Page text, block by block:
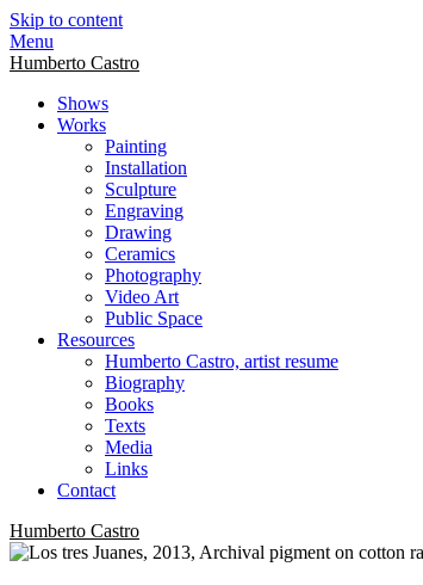
Skip to content
Menu
Humberto Castro
Shows
Works
Painting
Installation
Sculpture
Engraving
Drawing
Ceramics
Photography
Video Art
Public Space
Resources
Humberto Castro, artist resume
Biography
Books
Texts
Media
Links
Contact
Humberto Castro